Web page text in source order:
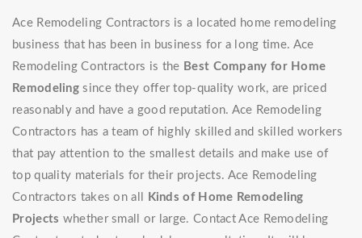
Ace Remodeling Contractors is a located home remodeling
business that has been in business for a long time. Ace
Remodeling Contractors is the Best Company for Home
Remodelingsince they offer top-quality work, are priced
reasonably and have a good reputation. Ace Remodeling
Contractors has a team of highly skilled and skilled workers
that pay attention to the smallest details and make use of
top quality materials for their projects. Ace Remodeling
Contractors takes on all
Kinds of Home Remodeling
Projects whether small or large. Contact Ace Remodeling